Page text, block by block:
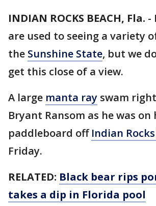
INDIAN ROCKS BEACH, Fla. -
are used to seeing a variety
the Sunshine State, but we
get this close of a view.
A large manta ray swam
Bryant Ransom as he was on
paddleboard offIndian
Friday.
RELATED: Black bear rips
takes a dip in Florida pool